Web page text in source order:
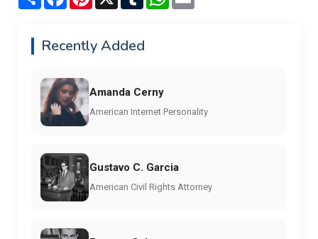
Recently Added
Amanda Cerny
American Internet Personality
Gustavo C. Garcia
American Civil Rights Attorney